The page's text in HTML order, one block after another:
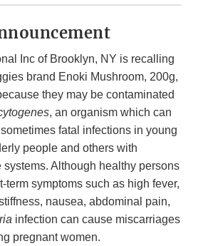
Inc of Brooklyn, NY is recalling
brand Enoki Mushroom, 200g,
they may be contaminated
, an organism which can
fatal infections in young
people and others with
Although healthy persons
term symptoms such as high fever,
nausea, abdominal pain,
infection can cause miscarriages
pregnant women.